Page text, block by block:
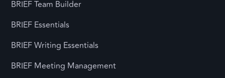
BRIEF Team Builder
BRIEF Essentials
BRIEF Writing Essentials
BRIEF Meeting Management